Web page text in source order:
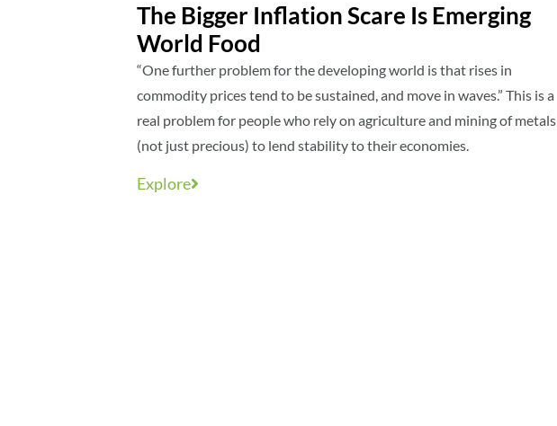
The Bigger Inflation Scare Is Emerging
World Food
“One further problem for the developing world is that rises in
commodity prices tend to be sustained, and move in waves.” This is a
real problem for people who rely on agriculture and mining of metals
(not just precious) to lend stability to their economies.
Explore